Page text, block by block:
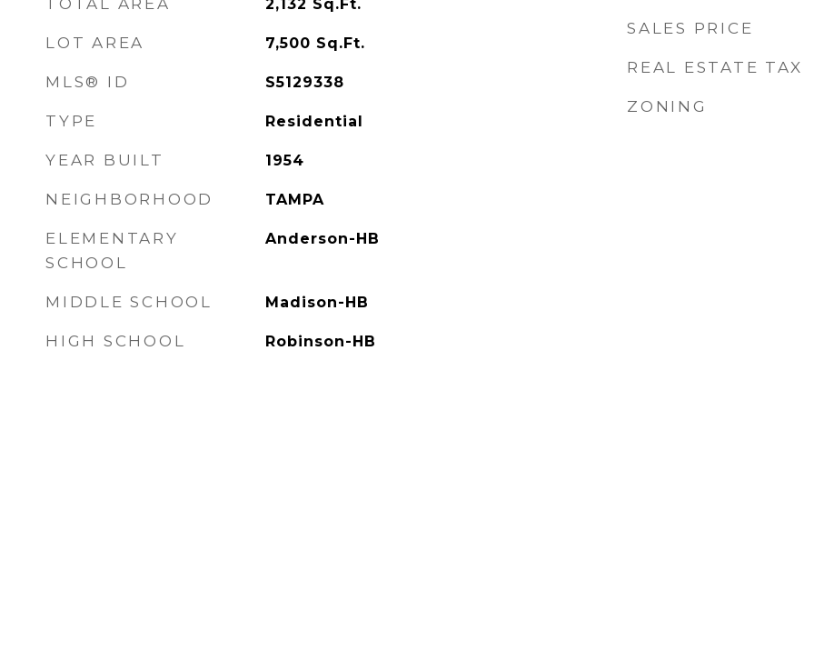
TOTAL AREA 2,132 Sq.Ft.
LOT AREA 7,500 Sq.Ft.
MLS® ID S5129338
TYPE Residential
YEAR BUILT 1954
NEIGHBORHOOD TAMPA
ELEMENTARY
SCHOOL
Anderson-HB
MIDDLE SCHOOL Madison-HB
HIGH SCHOOL Robinson-HB
SALES PRICE
REAL ESTATE TAX
ZONING